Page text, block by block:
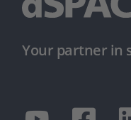
Your partner in